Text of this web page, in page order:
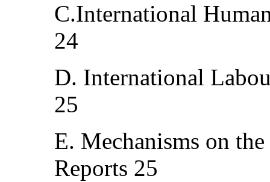
C.International
24
D. International
25
E. Mechanisms on
Reports 25